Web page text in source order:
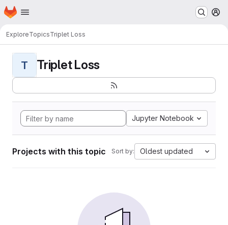
Skip to main content
Homepage
ExploreTopicsTriplet Loss
T Triplet Loss
Jupyter Notebook
Projects with this topic Sort by: Oldest updated